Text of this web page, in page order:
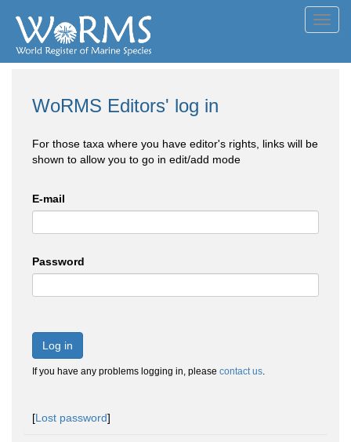
WoRMS Editors' log in
For those taxa where you have editor's rights, links will be
shown to allow you to go in edit/add mode
E-mail
Password
Log in
If you have any problems logging in, please contact us.
[Lost password]